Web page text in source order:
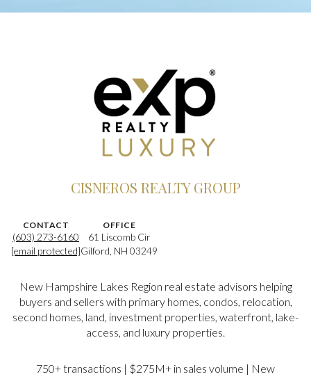
CISNEROS REALTY GROUP
CONTACT
(603) 273-6160
[email protected]
OFFICE
61 Liscomb Cir
Gilford, NH 03249
New Hampshire Lakes Region real estate advisors helping
buyers and sellers with primary homes, condos, relocation,
second homes, land, investment properties, waterfront, lake-
access, and luxury properties.
750+ transactions | $275M+ in sales volume | New